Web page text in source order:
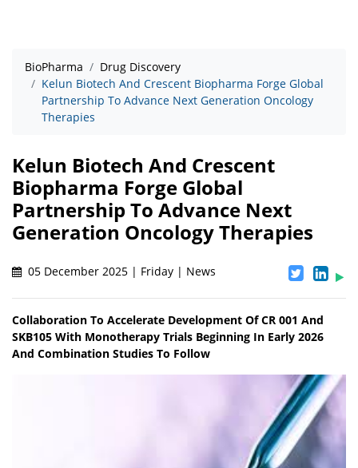
BioPharma
Drug Discovery
Kelun Biotech And Crescent Biopharma Forge Global
Partnership To Advance Next Generation Oncology
Therapies
Kelun Biotech And Crescent
Biopharma Forge Global
Partnership To Advance Next
Generation Oncology Therapies
05 December 2025 | Friday | News
Collaboration To Accelerate Development Of CR 001 And
SKB105 With Monotherapy Trials Beginning In Early 2026
And Combination Studies To Follow